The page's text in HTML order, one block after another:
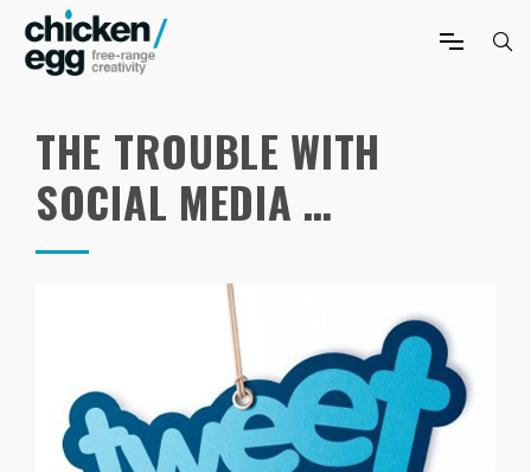
THE TROUBLE WITH
SOCIAL MEDIA …